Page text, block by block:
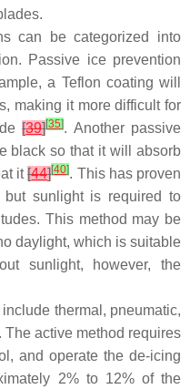
can be categorized into
Passive ice prevention
a Teflon coating will
making it more difficult for
[39][35]. Another passive
black so that it will absorb
it[44][40]. This has proven
sunlight is required to
This method may be
daylight, which is suitable
sunlight, however, the
thermal, pneumatic,
. The active method requires
and operate the de-icing
2% to 12% of the